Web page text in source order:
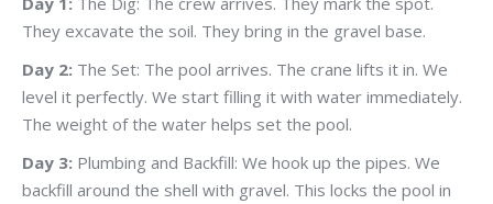
They excavate the soil. They bring in the gravel base.
Day 2: The Set: The pool arrives. The crane lifts it in. We
level it perfectly. We start filling it with water immediately.
The weight of the water helps set the pool.
Day 3: Plumbing and Backfill: We hook up the pipes. We
backfill around the shell with gravel. This locks the pool in